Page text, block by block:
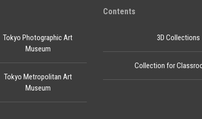
Tokyo Photographic Art
Museum
Tokyo Metropolitan Art
Museum
Contents
3D Collections
Collection for